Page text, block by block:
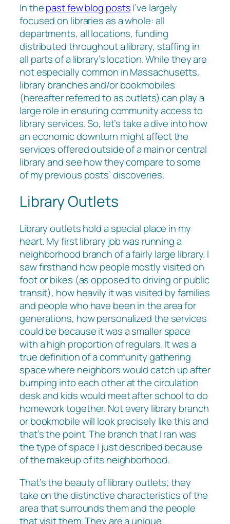
In thepast few blog postsI’ve largely
focused on libraries as a whole: all
departments, all locations, funding
distributed throughout a library, staffing in
all parts of a library’s location. While they are
not especially common in Massachusetts,
library branches and/or bookmobiles
(hereafter referred to as outlets) can play a
large role in ensuring community access to
library services. So, let’s take a dive into how
an economic downturn might affect the
services offered outside of a main or central
library and see how they compare to some
of my previous posts’ discoveries.
Library Outlets
Library outlets hold a special place in my
heart. My first library job was running a
neighborhood branch of a fairly large library. I
saw firsthand how people mostly visited on
foot or bikes (as opposed to driving or public
transit), how heavily it was visited by families
and people who have been in the area for
generations, how personalized the services
could be because it was a smaller space
with a high proportion of regulars. It was a
true definition of a community gathering
space where neighbors would catch up after
bumping into each other at the circulation
desk and kids would meet after school to do
homework together. Not every library branch
or bookmobile will look precisely like this and
that’s the point. The branch that I ran was
the type of space I just described because
of the makeup of its neighborhood.
That’s the beauty of library outlets; they
take on the distinctive characteristics of the
area that surrounds them and the people
that visit them. They are a unique